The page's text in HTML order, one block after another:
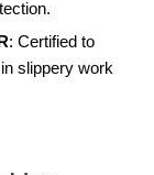
: Certified to
slippery work